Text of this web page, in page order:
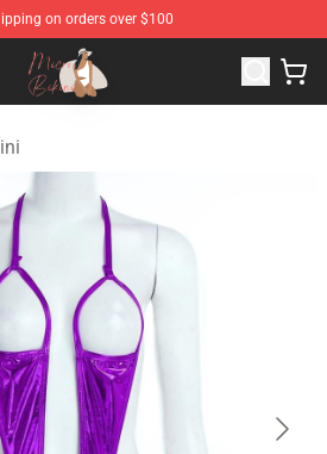
on orders over $100
- The Best Store of Micro Bikini